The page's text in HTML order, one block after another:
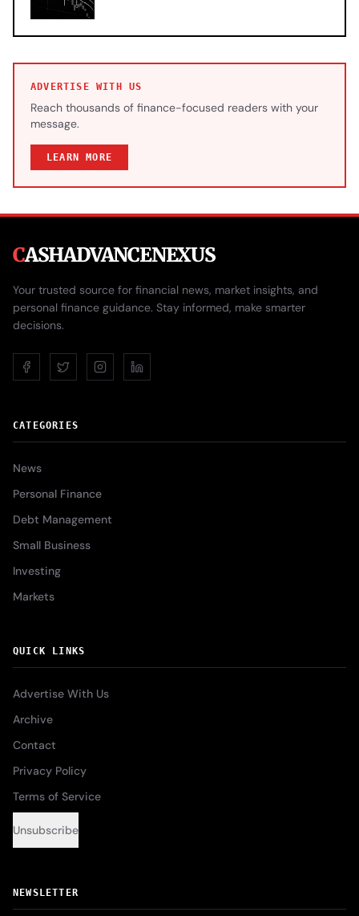
ADVERTISE WITH US
Reach thousands of finance-focused readers with your
message.
LEARN MORE
CASHADVANCENEXUS
Your trusted source for financial news, market insights, and
personal finance guidance. Stay informed, make smarter
decisions.
CATEGORIES
News
Personal Finance
Debt Management
Small Business
Investing
Markets
QUICK LINKS
Advertise With Us
Archive
Contact
Privacy Policy
Terms of Service
Unsubscribe
NEWSLETTER